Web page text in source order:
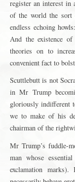
register an interest in
of the world the sort
endless echoing
And the existence
theories on to
convenient fact to
Scuttlebutt is not
in Mr Trump
gloriously indifferent
we to make of his
chairman of the
Mr Trump’s fuddle-
man whose
exclamation